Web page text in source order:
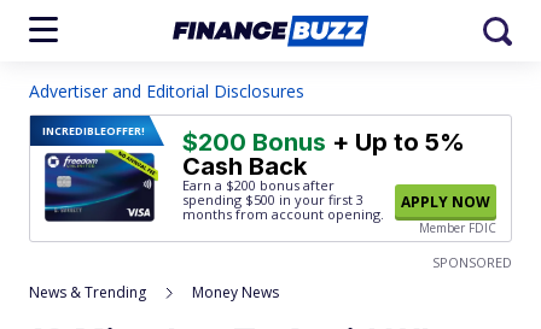
Advertiser and Editorial Disclosures
INCREDIBLEOFFER! $200 Bonus + Up to 5%
Cash Back
Earn a $200 bonus after
spending $500 in your first 3
months from account opening.
APPLY NOW
Member FDIC
SPONSORED
News & Trending Money News